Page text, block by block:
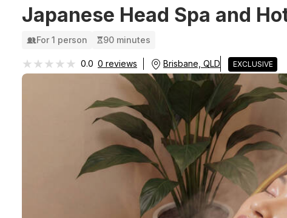
Japanese Head Spa and
For 1 person 90 minutes
★★★★★
★★★★★ 0.0 0 reviews Brisbane, QLD EXCLUSIVE